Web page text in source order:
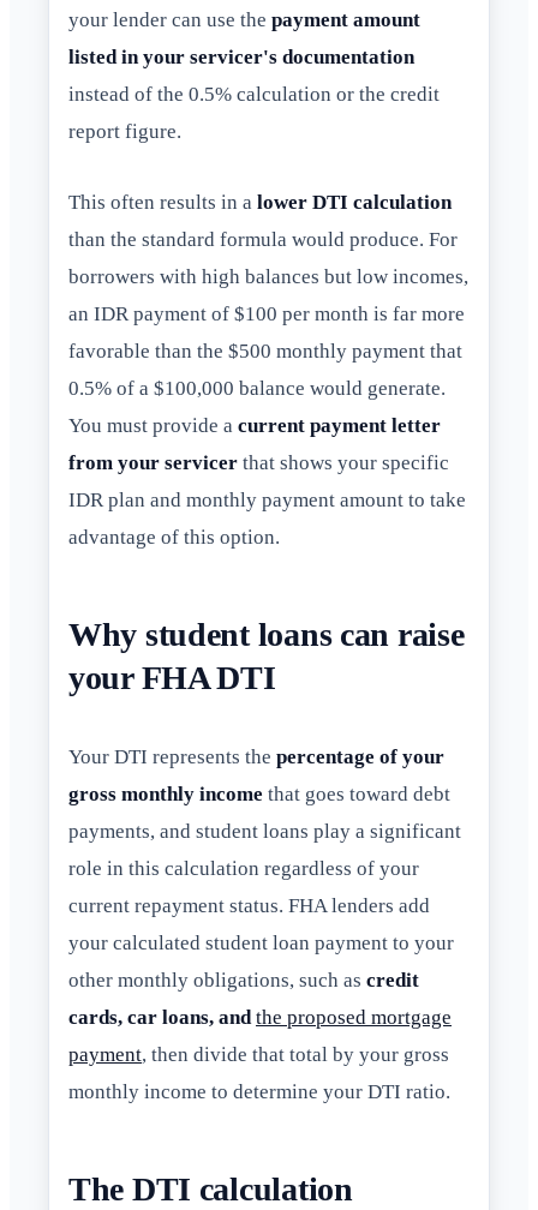
your lender can use the payment amount
listed in your servicer's documentation
instead of the 0.5% calculation or the credit
report figure.
This often results in a lower DTI calculation
than the standard formula would produce. For
borrowers with high balances but low incomes,
an IDR payment of $100 per month is far more
favorable than the $500 monthly payment that
0.5% of a $100,000 balance would generate.
You must provide a current payment letter
from your servicer that shows your specific
IDR plan and monthly payment amount to take
advantage of this option.
Why student loans can raise
your FHA DTI
Your DTI represents the percentage of your
gross monthly income that goes toward debt
payments, and student loans play a significant
role in this calculation regardless of your
current repayment status. FHA lenders add
your calculated student loan payment to your
other monthly obligations, such as credit
cards, car loans, andthe proposed mortgage
payment, then divide that total by your gross
monthly income to determine your DTI ratio.
The DTI calculation